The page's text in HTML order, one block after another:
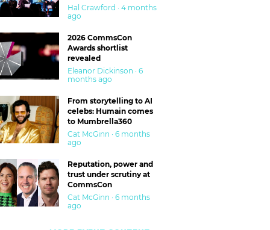
and are getting burned
Hal Crawford · 4 months
ago
2026 CommsCon
Awards shortlist
revealed
Eleanor Dickinson · 6
months ago
From storytelling to AI
celebs: Humain comes
to Mumbrella360
Cat McGinn · 6 months
ago
Reputation, power and
trust under scrutiny at
CommsCon
Cat McGinn · 6 months
ago